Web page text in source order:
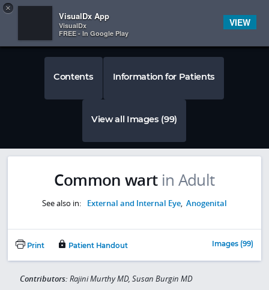
 
Contents Information for Patients
View all Images (99)
Common wart in Adult
See also in: External and Internal Eye, Anogenital
Print Patient Handout Images (99)
Contributors: Rajini Murthy MD, Susan Burgin MD
×
VisualDx App
VisualDx
FREE - In Google Play
VIEW